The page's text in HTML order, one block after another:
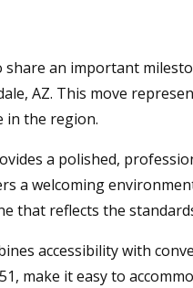
share an important
AZ. This move
in the region.
a polished,
a welcoming
that reflects the
accessibility with
make it easy to